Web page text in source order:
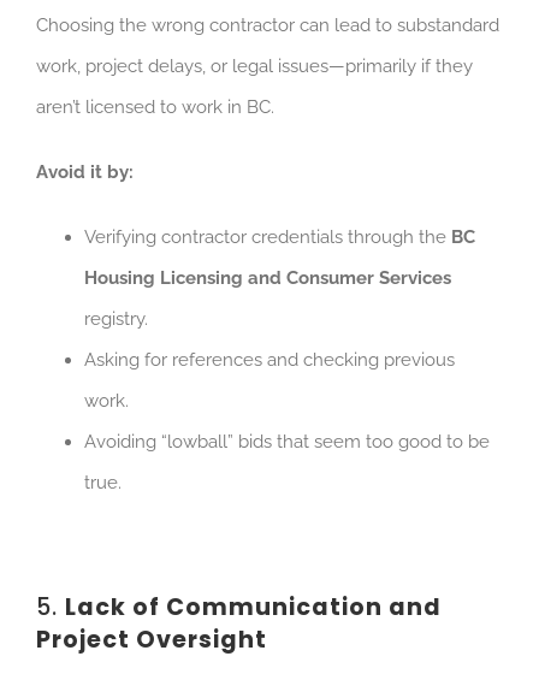
Choosing the wrong contractor can lead to substandard
work, project delays, or legal issues—primarily if they
aren’t licensed to work in BC.
Avoid it by:
Verifying contractor credentials through the BC
Housing Licensing and Consumer Services
registry.
Asking for references and checking previous
work.
Avoiding “lowball” bids that seem too good to be
true.
5. Lack of Communication and
Project Oversight